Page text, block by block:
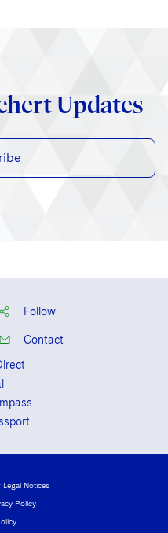
Updates
Follow
Contact
Legal Notices
Policy